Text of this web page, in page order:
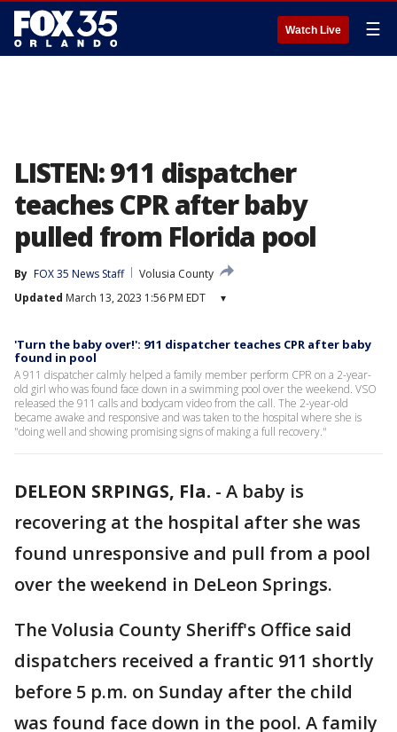
Watch Live ☰
LISTEN: 911 dispatcher
teaches CPR after baby
pulled from Florida pool
By FOX 35 News Staff
Volusia County
Updated March 13, 2023 1:56 PM EDT ▾
'Turn the baby over!': 911 dispatcher teaches CPR after baby
found in pool
A 911 dispatcher calmly helped a family member perform CPR on a 2-year-
old girl who was found face down in a swimming pool over the weekend. VSO
released the 911 calls and bodycam video from the call. The 2-year-old
became awake and responsive and was taken to the hospital where she is
"doing well and showing promising signs of making a full recovery."
DELEON SRPINGS, Fla. - A baby is
recovering at the hospital after she was
found unresponsive and pull from a pool
over the weekend in DeLeon Springs.
The Volusia County Sheriff's Office said
dispatchers received a frantic 911 shortly
before 5 p.m. on Sunday after the child
was found face down in the pool. A family